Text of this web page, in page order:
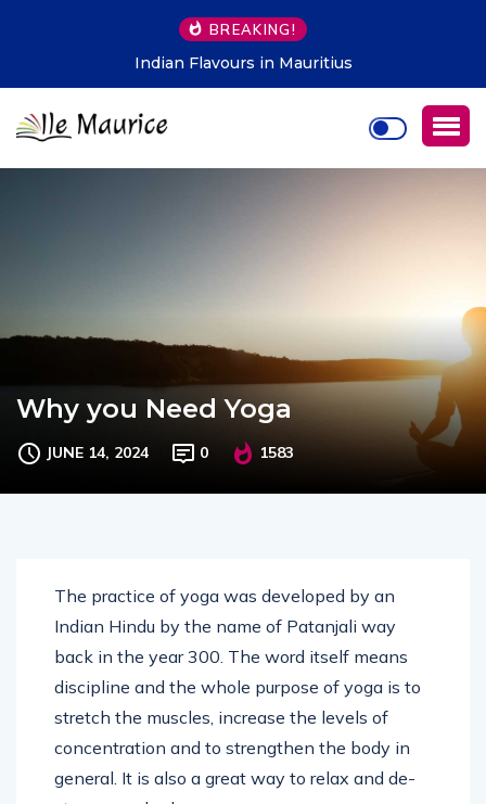
BREAKING!
Indian Flavours in Mauritius
Why you Need Yoga
JUNE 14, 2024 0 1583
The practice of yoga was developed by an
Indian Hindu by the name of Patanjali way
back in the year 300. The word itself means
discipline and the whole purpose of yoga is to
stretch the muscles, increase the levels of
concentration and to strengthen the body in
general. It is also a great way to relax and de-